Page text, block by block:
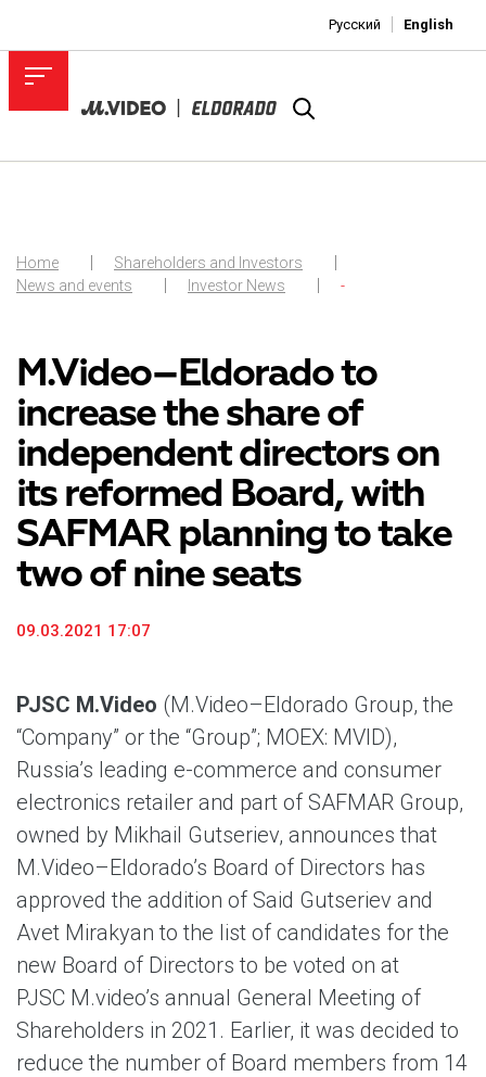
Русский English
Home
Shareholders and Investors
News and events
Investor News -
M.Video–Eldorado to
increase the share of
independent directors on
its reformed Board, with
SAFMAR planning to take
two of nine seats
09.03.2021 17:07
PJSC M.Video (M.Video–Eldorado Group, the
“Company” or the “Group”; MOEX: MVID),
Russia’s leading e-commerce and consumer
electronics retailer and part of SAFMAR Group,
owned by Mikhail Gutseriev, announces that
M.Video–Eldorado’s Board of Directors has
approved the addition of Said Gutseriev and
Avet Mirakyan to the list of candidates for the
new Board of Directors to be voted on at
PJSC M.video’s annual General Meeting of
Shareholders in 2021. Earlier, it was decided to
reduce the number of Board members from 14